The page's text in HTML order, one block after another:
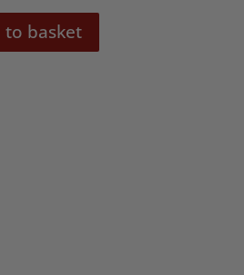
to basket